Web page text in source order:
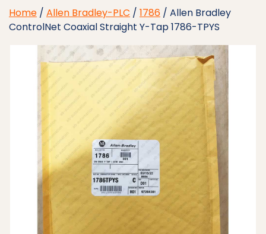
Home / Allen Bradley-PLC / 1786 / Allen Bradley
ControlNet Coaxial Straight Y-Tap 1786-TPYS